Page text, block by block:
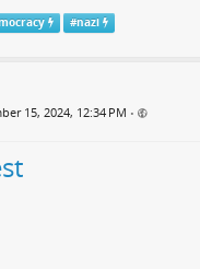
#nazi
15, 2024, 12:34 PM •